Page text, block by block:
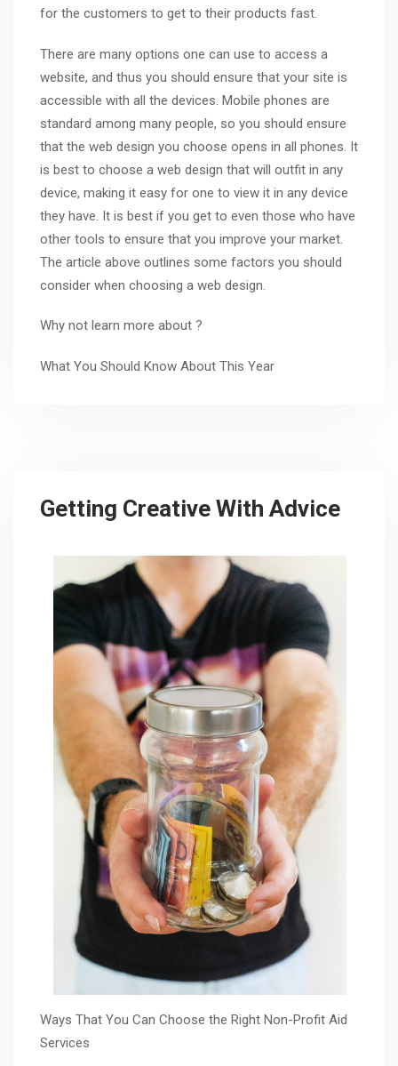
for the customers to get to their products fast.
There are many options one can use to access a
website, and thus you should ensure that your site is
accessible with all the devices. Mobile phones are
standard among many people, so you should ensure
that the web design you choose opens in all phones. It
is best to choose a web design that will outfit in any
device, making it easy for one to view it in any device
they have. It is best if you get to even those who have
other tools to ensure that you improve your market.
The article above outlines some factors you should
consider when choosing a web design.
Why not learn more about ?
What You Should Know About This Year
Getting Creative With Advice
Ways That You Can Choose the Right Non-Profit Aid
Services